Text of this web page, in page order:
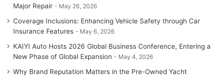
Major Repair
May 26, 2026
Coverage Inclusions: Enhancing Vehicle Safety through Car
Insurance Features
May 6, 2026
KAIYI Auto Hosts 2026 Global Business Conference, Entering a
New Phase of Global Expansion
May 4, 2026
Why Brand Reputation Matters in the Pre-Owned Yacht